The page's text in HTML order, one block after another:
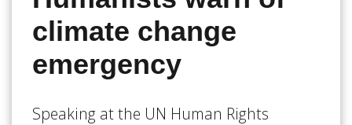
climate change
emergency
Speaking at the UN Human Rights